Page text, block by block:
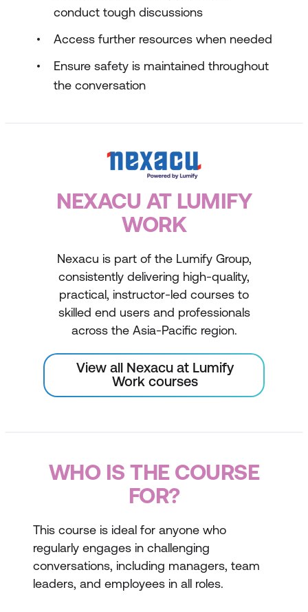
conduct tough discussions
Access further resources when needed
Ensure safety is maintained throughout
the conversation
NEXACU AT LUMIFY
WORK
Nexacu is part of the Lumify Group,
consistently delivering high-quality,
practical, instructor-led courses to
skilled end users and professionals
across the Asia-Pacific region.
View all Nexacu at Lumify
Work courses
WHO IS THE COURSE
FOR?
This course is ideal for anyone who
regularly engages in challenging
conversations, including managers, team
leaders, and employees in all roles.